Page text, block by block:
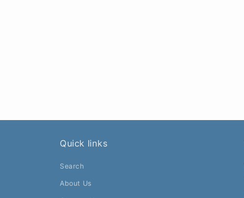
Quick links
Search
About Us